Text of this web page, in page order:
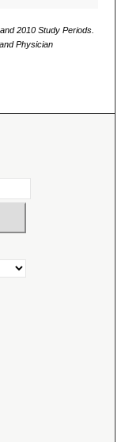
2010 Study Periods.
Physician